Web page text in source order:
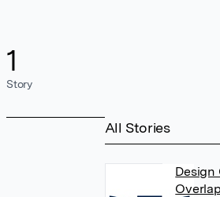
1
Story
All Stories
Design